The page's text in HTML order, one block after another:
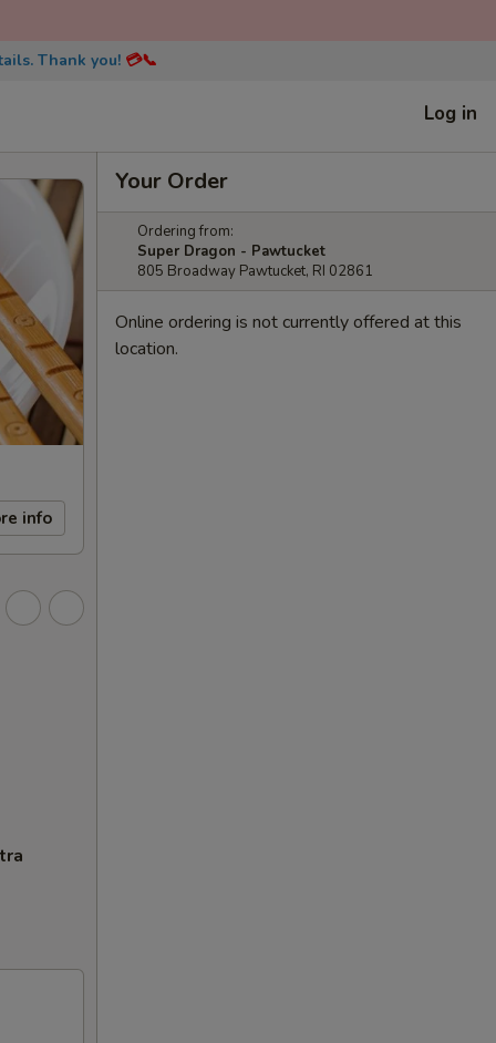
Thank you! 💳📞
Log in
info
Your Order
Ordering from:
Super Dragon - Pawtucket
805 Broadway Pawtucket, RI 02861
Online ordering is not currently offered at this
location.